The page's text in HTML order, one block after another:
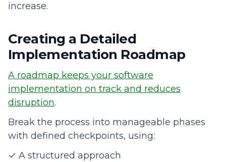
increase.
Creating a Detailed
Implementation Roadmap
A roadmap keeps your software
implementation on track and reduces
disruption.
Break the process into manageable phases
with defined checkpoints, using:
✓ A structured approach